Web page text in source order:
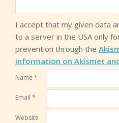
I accept that my given data
to a server in the USA only
prevention through the
information on Akismet and
Name *
Email *
Website